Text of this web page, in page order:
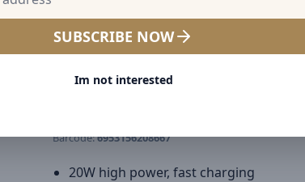
SUBSCRIBE NOW
Im not interested
Baseus 20W USB-C / Type-C
Display Fast Charging Data
Cable Length: 2m Dark
Barcode:6953156208667
20W high power, fast charging